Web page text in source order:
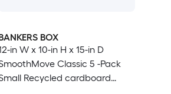
BOX
in W x 10-in H x 15-in D
Classic 5 -Pack
Recycled cardboard